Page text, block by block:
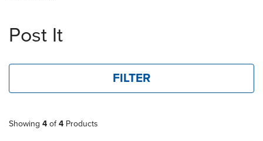
products
Post It
FILTER
Showing 4 of4 Products